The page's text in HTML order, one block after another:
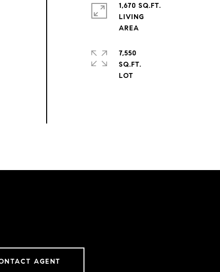
1,670 SQ.FT.
LIVING
7,550
SQ.FT.
AGENT